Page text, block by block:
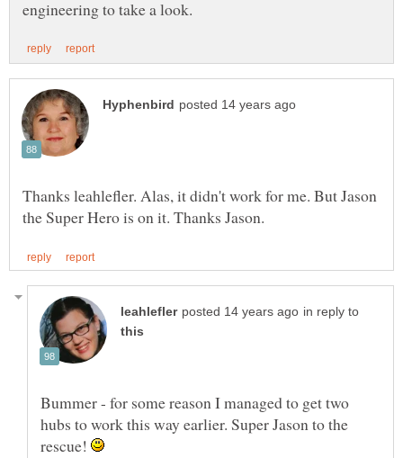
Thanks leahlefler. Alas, it didn't work for me. But Jason
in reply to
Bummer - for some reason I managed to get two
hubs to work this way earlier. Super Jason to the
rescue!